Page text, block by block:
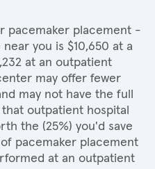
pacemaker placement -
you is $10,650 at a
at an outpatient
may offer fewer
may not have the full
outpatient hospital
the (25%) you'd save
pacemaker placement
at an outpatient